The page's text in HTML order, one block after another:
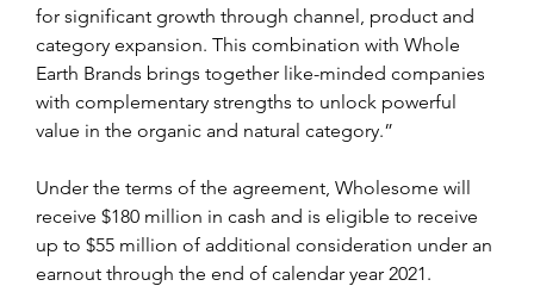
for significant growth through channel, product and
category expansion. This combination with Whole
Earth Brands brings together like-minded companies
with complementary strengths to unlock powerful
value in the organic and natural category.”
Under the terms of the agreement, Wholesome will
receive $180 million in cash and is eligible to receive
up to $55 million of additional consideration under an
earnout through the end of calendar year 2021.